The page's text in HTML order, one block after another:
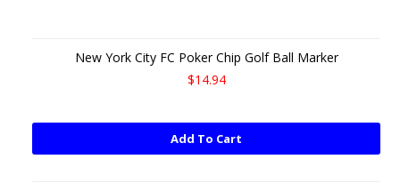
New York City FC Poker Chip Golf Ball Marker
$14.94
Add To Cart